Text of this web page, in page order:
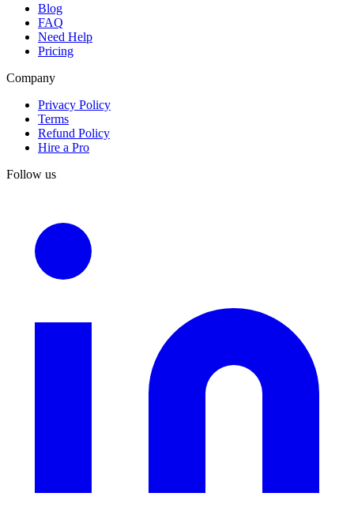
Blog
FAQ
Need Help
Pricing
Company
Privacy Policy
Terms
Refund Policy
Hire a Pro
Follow us